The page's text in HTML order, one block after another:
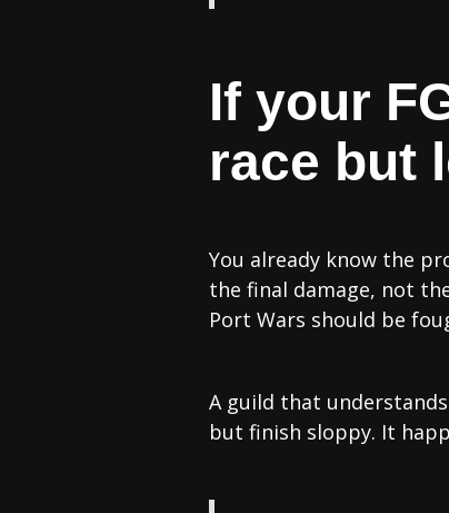
If your
race but
You already know the
the final damage, not
Port Wars should be
A guild that
but finish sloppy. It